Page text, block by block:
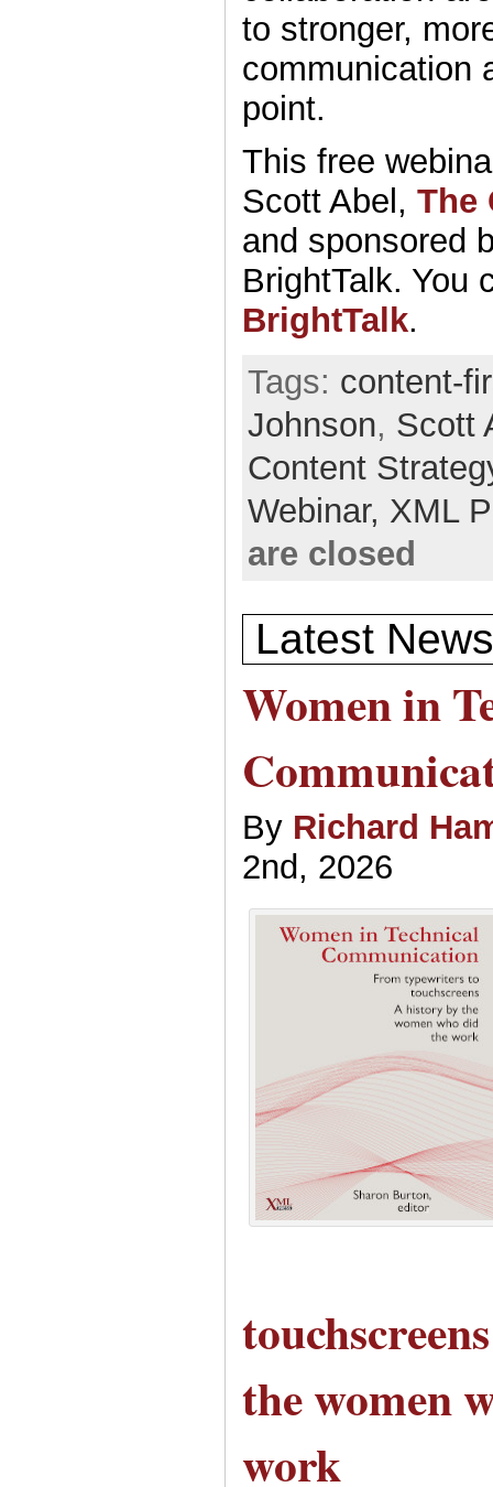
to stronger,
communication
point.
This free
Scott Abel, The
and sponsored
BrightTalk. You
BrightTalk.
Tags: content-
Johnson, Scott
Content
Webinar, XML
are closed
Latest
Women in
By Richard
2nd, 2026
the women
work